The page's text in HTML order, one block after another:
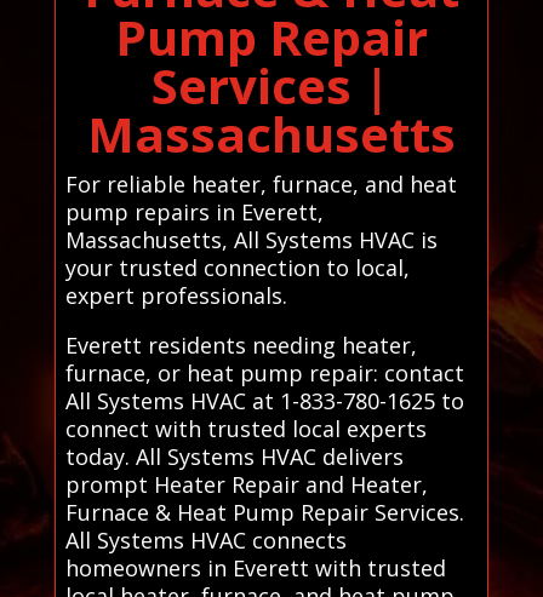
Pump Repair
Services |
Massachusetts
For reliable heater, furnace, and heat
pump repairs in Everett,
Massachusetts, All Systems HVAC is
your trusted connection to local,
expert professionals.
Everett residents needing heater,
furnace, or heat pump repair: contact
All Systems HVAC at 1-833-780-1625 to
connect with trusted local experts
today. All Systems HVAC delivers
prompt Heater Repair and Heater,
Furnace & Heat Pump Repair Services.
All Systems HVAC connects
homeowners in Everett with trusted